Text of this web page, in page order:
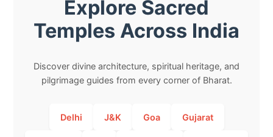
Explore Sacred
Temples Across India
Discover divine architecture, spiritual heritage, and
pilgrimage guides from every corner of Bharat.
Delhi J&K Goa Gujarat